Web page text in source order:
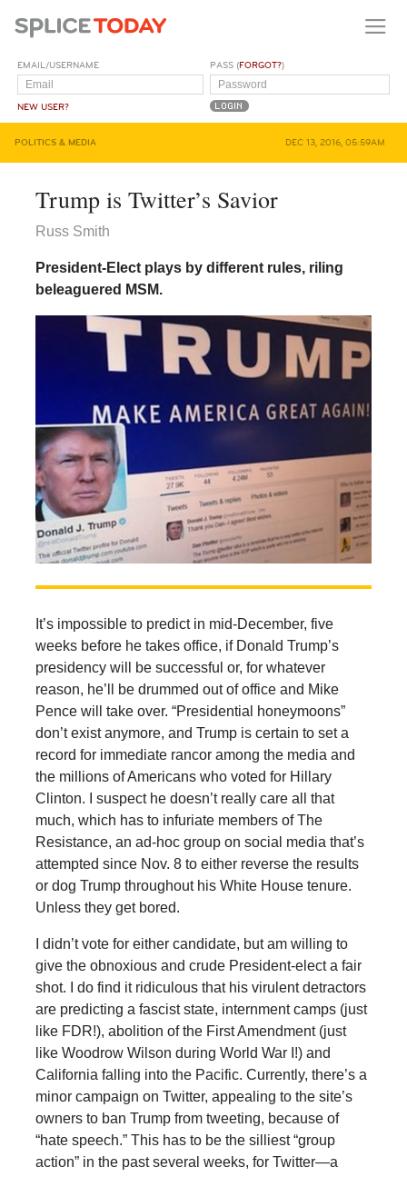
EMAIL/USERNAME
NEW USER?
PASS (FORGOT?)
POLITICS & MEDIA DEC 13, 2016, 05:59AM
Trump is Twitter’s Savior
Russ Smith
President-Elect plays by different rules, riling
beleaguered MSM.
It’s impossible to predict in mid-December, five
weeks before he takes office, if Donald Trump’s
presidency will be successful or, for whatever
reason, he’ll be drummed out of office and Mike
Pence will take over. “Presidential honeymoons”
don’t exist anymore, and Trump is certain to set a
record for immediate rancor among the media and
the millions of Americans who voted for Hillary
Clinton. I suspect he doesn’t really care all that
much, which has to infuriate members of The
Resistance, an ad-hoc group on social media that’s
attempted since Nov. 8 to either reverse the results
or dog Trump throughout his White House tenure.
Unless they get bored.
I didn’t vote for either candidate, but am willing to
give the obnoxious and crude President-elect a fair
shot. I do find it ridiculous that his virulent detractors
are predicting a fascist state, internment camps (just
like FDR!), abolition of the First Amendment (just
like Woodrow Wilson during World War I!) and
California falling into the Pacific. Currently, there’s a
minor campaign on Twitter, appealing to the site’s
owners to ban Trump from tweeting, because of
“hate speech.” This has to be the silliest “group
action” in the past several weeks, for Twitter—a